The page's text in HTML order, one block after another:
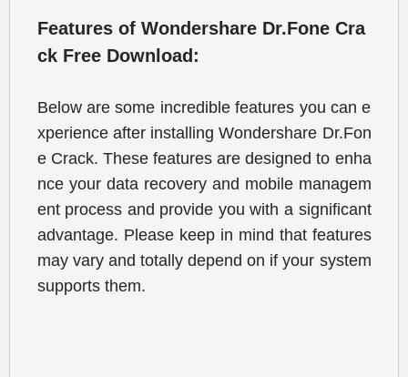
Features of Wondershare Dr.Fone Cra
ck Free Download:
Below are some incredible features you can e
xperience after installing Wondershare Dr.Fon
e Crack. These features are designed to enha
nce your data recovery and mobile managem
ent process and provide you with a significant
advantage. Please keep in mind that features
may vary and totally depend on if your system
supports them.